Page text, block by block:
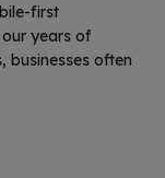
first
years of
businesses often